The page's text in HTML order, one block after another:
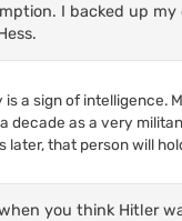
I backed up
a sign of intelligence.
decade as a very
later, that person will
you think Hitler